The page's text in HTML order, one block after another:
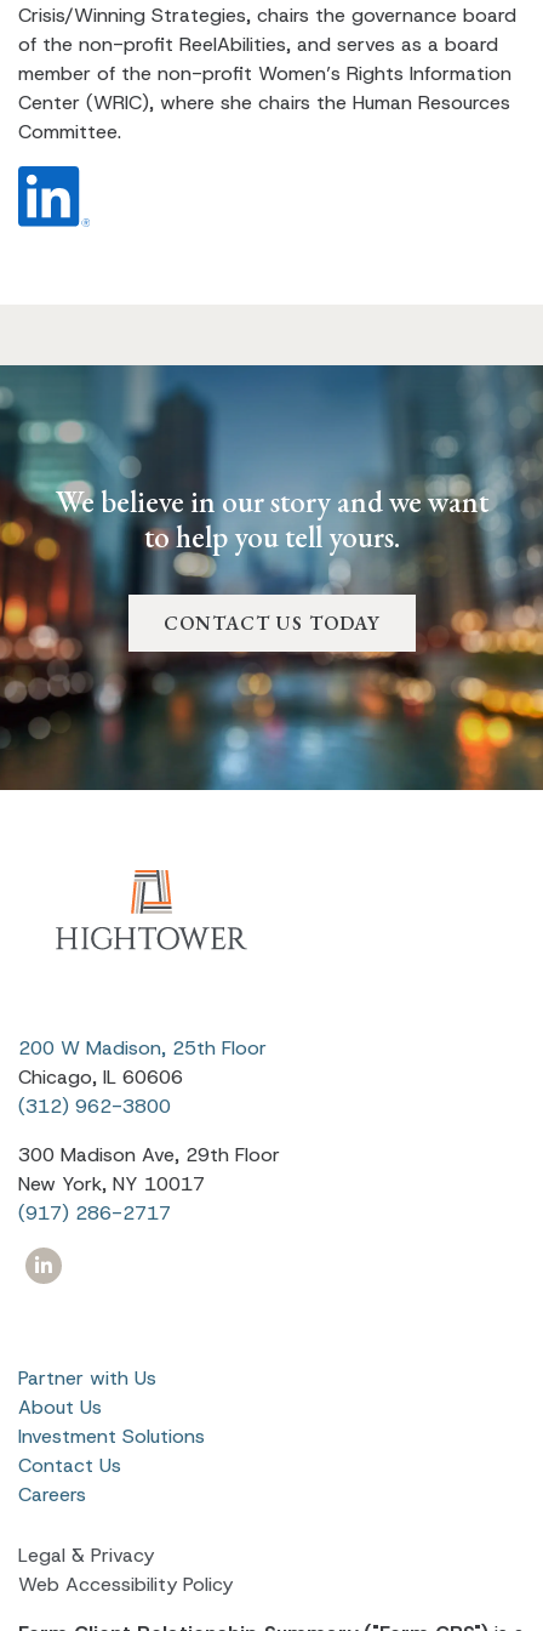
Crisis/Winning Strategies, chairs the governance board
of the non-profit ReelAbilities, and serves as a board
member of the non-profit Women’s Rights Information
Center (WRIC), where she chairs the Human Resources
Committee.
We believe in our story and we want
to help you tell yours.
CONTACT US TODAY
200 W Madison, 25th Floor
Chicago, IL 60606
(312) 962-3800
300 Madison Ave, 29th Floor
New York, NY 10017
(917) 286-2717
Partner with Us
About Us
Investment Solutions
Contact Us
Careers
Legal & Privacy
Web Accessibility Policy